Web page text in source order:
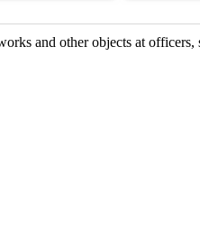
and other objects at officers,